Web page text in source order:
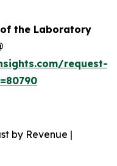
of the Laboratory
request-
by Revenue |